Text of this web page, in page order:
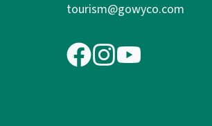
tourism@gowyco.com